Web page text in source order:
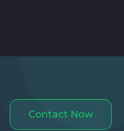
Contact Now